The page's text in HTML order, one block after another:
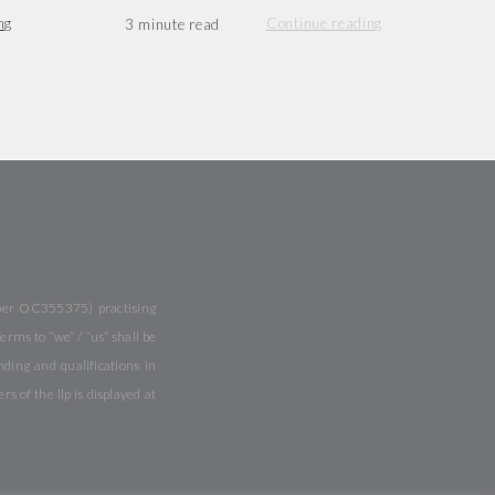
Continue reading
OC355375) practising
to “we” / “us” shall be
and qualifications in
of the llp is displayed at